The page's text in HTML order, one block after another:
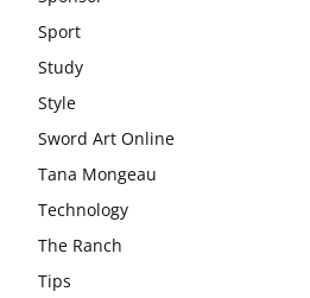
Sport
Study
Style
Sword Art Online
Tana Mongeau
Technology
The Ranch
Tips